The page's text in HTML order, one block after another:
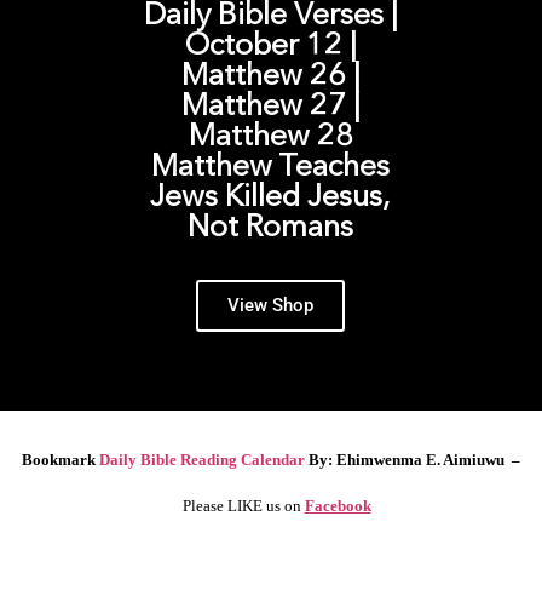
Daily Bible Verses |
October 12 |
Matthew 26 |
Matthew 27 |
Matthew 28
Matthew Teaches
Jews Killed Jesus,
Not Romans
View Shop
Bookmark Daily Bible Reading Calendar By: Ehimwenma E. Aimiuwu –
Please LIKE us on Facebook